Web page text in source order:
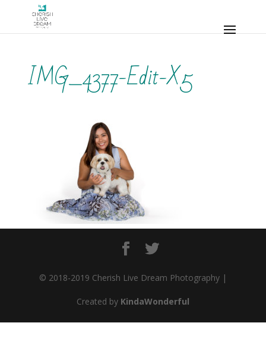
IMG_4377-Edit-X5
© 2018-2019 Cherish Live Dream Photography |
Created by KindaWonderful